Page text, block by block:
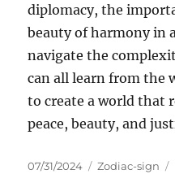
diplomacy, the
beauty of harmony in
navigate the
can all learn from the
to create a world that
peace, beauty, and
Posted
07/31/2024 Categories
Zodiac-sign